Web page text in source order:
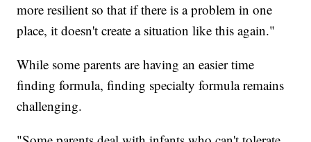
more resilient so that if there is a problem in one
place, it doesn't create a situation like this again."
While some parents are having an easier time
finding formula, finding specialty formula remains
challenging.